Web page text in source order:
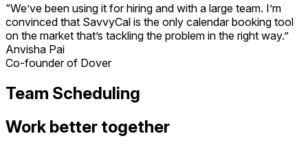
“We’ve been using it for hiring and with a large team. I’m
convinced that SavvyCal is the only calendar booking tool
on the market that’s tackling the problem in the right way.”
Anvisha Pai
Co-founder of Dover
Team Scheduling
Work better together